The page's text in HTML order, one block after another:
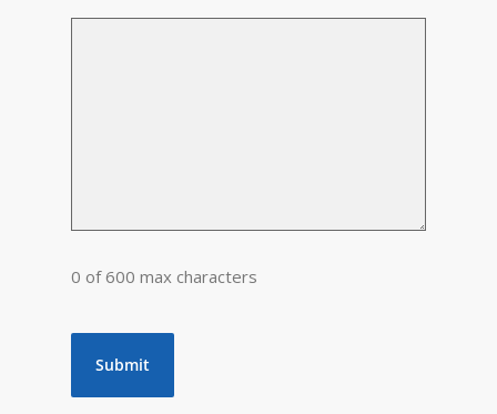
0 of 600 max characters